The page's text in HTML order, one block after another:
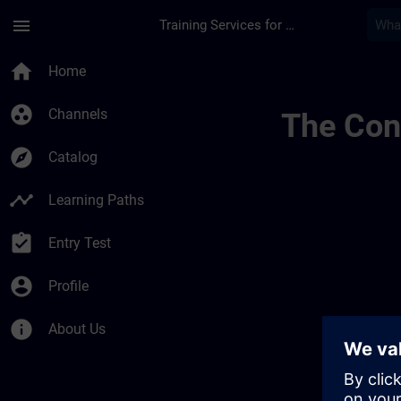
menu Training Services for Digital Industries
home Home
group_work Channels
explore Catalog
timeline Learning Paths
assignment_turned_in Entry Test
account_circle Profile
info About Us
The